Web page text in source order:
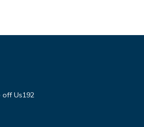
off Us192